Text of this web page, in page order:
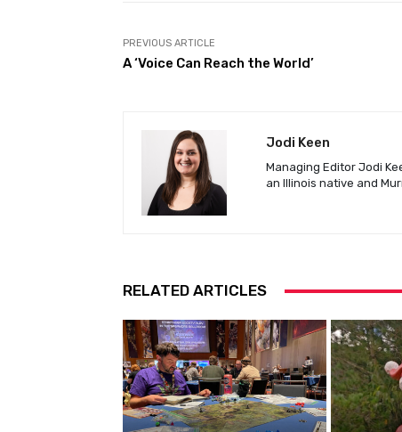
PREVIOUS ARTICLE
A ‘Voice Can Reach the World’
Jodi Keen
Managing Editor Jodi
an Illinois native and
RELATED ARTICLES